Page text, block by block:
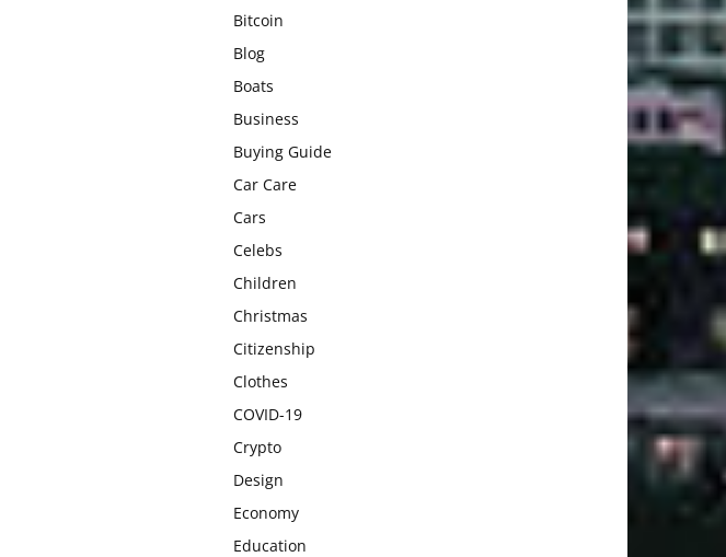
Bitcoin
Blog
Boats
Business
Buying Guide
Car Care
Cars
Celebs
Children
Christmas
Citizenship
Clothes
COVID-19
Crypto
Design
Economy
Education